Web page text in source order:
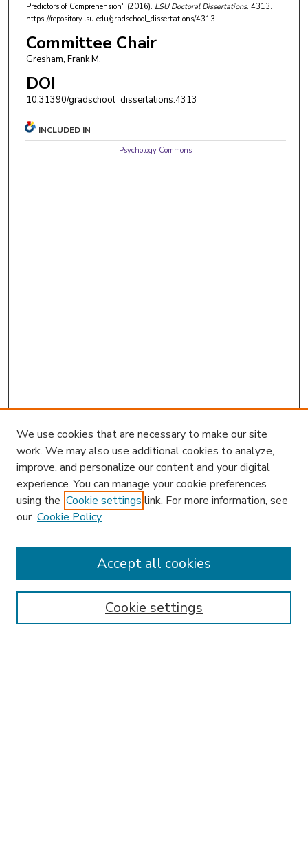
Predictors of Comprehension" (2016). LSU Doctoral Dissertations. 4313.
https://repository.lsu.edu/gradschool_dissertations/4313
Committee Chair
Gresham, Frank M.
DOI
10.31390/gradschool_dissertations.4313
INCLUDED IN
Psychology Commons
Enter search terms:
We use cookies that are necessary to make our site
work. We may also use additional cookies to analyze,
improve, and personalize our content and your digital
experience. You can manage your cookie preferences
using the Cookie settings link. For more information, see
our Cookie Policy
Cookie settings
Accept all cookies